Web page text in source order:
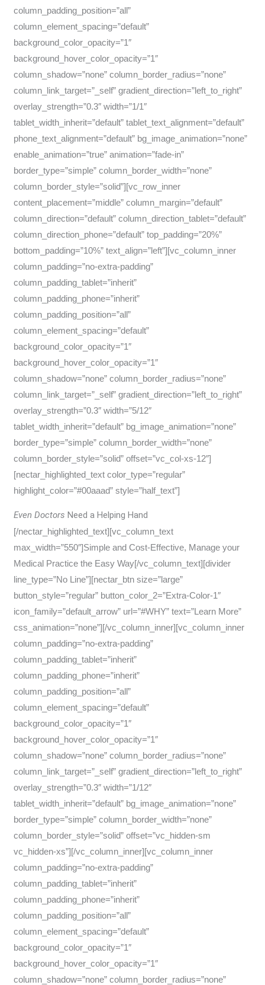
column_padding_position=”all”
column_element_spacing=”default”
background_color_opacity=”1″
background_hover_color_opacity=”1″
column_shadow=”none” column_border_radius=”none”
column_link_target=”_self” gradient_direction=”left_to_right”
overlay_strength=”0.3″ width=”1/1″
tablet_width_inherit=”default” tablet_text_alignment=”default”
phone_text_alignment=”default” bg_image_animation=”none”
enable_animation=”true” animation=”fade-in”
border_type=”simple” column_border_width=”none”
column_border_style=”solid”][vc_row_inner
content_placement=”middle” column_margin=”default”
column_direction=”default” column_direction_tablet=”default”
column_direction_phone=”default” top_padding=”20%”
bottom_padding=”10%” text_align=”left”][vc_column_inner
column_padding=”no-extra-padding”
column_padding_tablet=”inherit”
column_padding_phone=”inherit”
column_padding_position=”all”
column_element_spacing=”default”
background_color_opacity=”1″
background_hover_color_opacity=”1″
column_shadow=”none” column_border_radius=”none”
column_link_target=”_self” gradient_direction=”left_to_right”
overlay_strength=”0.3″ width=”5/12″
tablet_width_inherit=”default” bg_image_animation=”none”
border_type=”simple” column_border_width=”none”
column_border_style=”solid” offset=”vc_col-xs-12″]
[nectar_highlighted_text color_type=”regular”
highlight_color=”#00aaad” style=”half_text”]
Even Doctors Need a Helping Hand
[/nectar_highlighted_text][vc_column_text
max_width=”550″]Simple and Cost-Effective, Manage your
Medical Practice the Easy Way[/vc_column_text][divider
line_type=”No Line”][nectar_btn size=”large”
button_style=”regular” button_color_2=”Extra-Color-1″
icon_family=”default_arrow” url=”#WHY” text=”Learn More”
css_animation=”none”][/vc_column_inner][vc_column_inner
column_padding=”no-extra-padding”
column_padding_tablet=”inherit”
column_padding_phone=”inherit”
column_padding_position=”all”
column_element_spacing=”default”
background_color_opacity=”1″
background_hover_color_opacity=”1″
column_shadow=”none” column_border_radius=”none”
column_link_target=”_self” gradient_direction=”left_to_right”
overlay_strength=”0.3″ width=”1/12″
tablet_width_inherit=”default” bg_image_animation=”none”
border_type=”simple” column_border_width=”none”
column_border_style=”solid” offset=”vc_hidden-sm
vc_hidden-xs”][/vc_column_inner][vc_column_inner
column_padding=”no-extra-padding”
column_padding_tablet=”inherit”
column_padding_phone=”inherit”
column_padding_position=”all”
column_element_spacing=”default”
background_color_opacity=”1″
background_hover_color_opacity=”1″
column_shadow=”none” column_border_radius=”none”